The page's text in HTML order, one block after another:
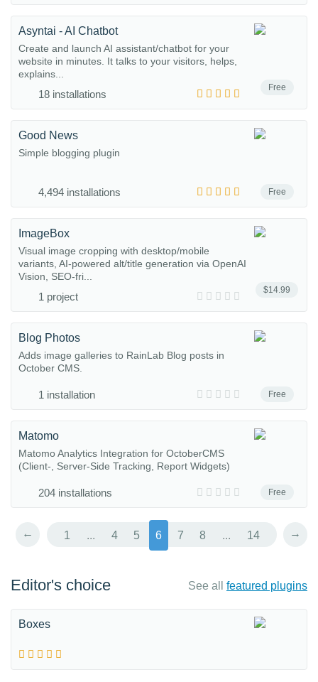
Free
Asyntai - AI Chatbot
Create and launch AI assistant/chatbot for your
website in minutes. It talks to your visitors, helps,
explains...
18 installations
Free
Good News
Simple blogging plugin
4,494 installations
$14.99
ImageBox
Visual image cropping with desktop/mobile
variants, AI-powered alt/title generation via OpenAI
Vision, SEO-fri...
1 project
Free
Blog Photos
Adds image galleries to RainLab Blog posts in
October CMS.
1 installation
Free
Matomo
Matomo Analytics Integration for OctoberCMS
(Client-, Server-Side Tracking, Report Widgets)
204 installations
← 1 ... 4 5 6 7 8 ... 14 →
Editor's choice See all featured plugins
Boxes